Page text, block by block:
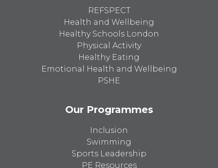
REFSPECT
Health and Wellbeing
Healthy Schools London
Physical Activity
Healthy Eating
Emotional Health and Wellbeing
PSHE
Our Programmes
Inclusion
Swimming
Sports Leadership
PE Resources